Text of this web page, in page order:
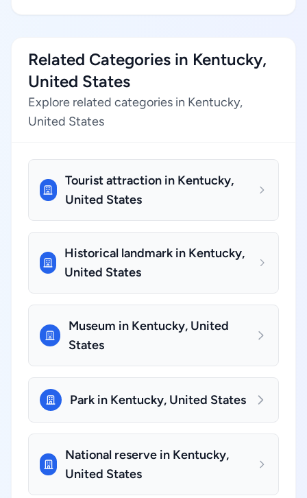
Related Categories in Kentucky,
United States
Explore related categories in Kentucky,
United States
Tourist attraction in Kentucky,
United States
Historical landmark in Kentucky,
United States
Museum in Kentucky, United
States
Park in Kentucky, United States
National reserve in Kentucky,
United States